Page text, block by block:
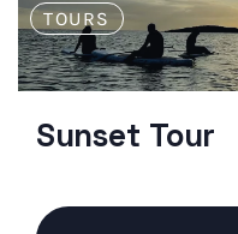
TOURS
Sunset Tour